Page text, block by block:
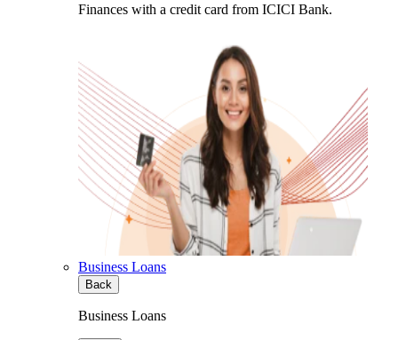
Finances with a credit card from ICICI Bank.
Business Loans
Back
Business Loans